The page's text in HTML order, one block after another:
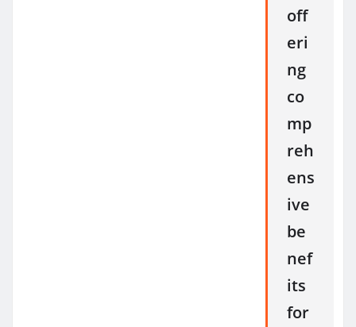
off
eri
ng
co
mp
reh
ens
ive
be
nef
its
for